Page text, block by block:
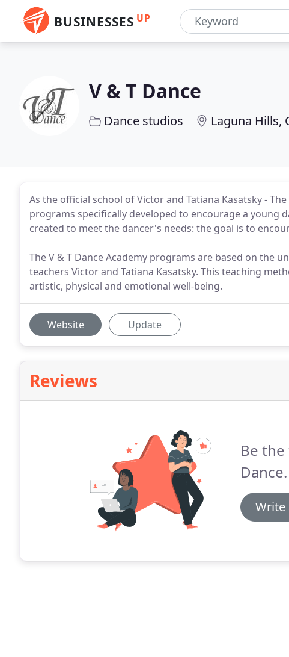
BUSINESSES UP
V & T Dance
Dance studios Laguna Hills,
As the official school of Victor and Tatiana Kasatsky -
programs specifically developed to encourage a young
created to meet the dancer's needs: the goal is to
The V & T Dance Academy programs are based on the
teachers Victor and Tatiana Kasatsky. This teaching
artistic, physical and emotional well-being.
Website Update
Reviews
Be
Dance.
Write